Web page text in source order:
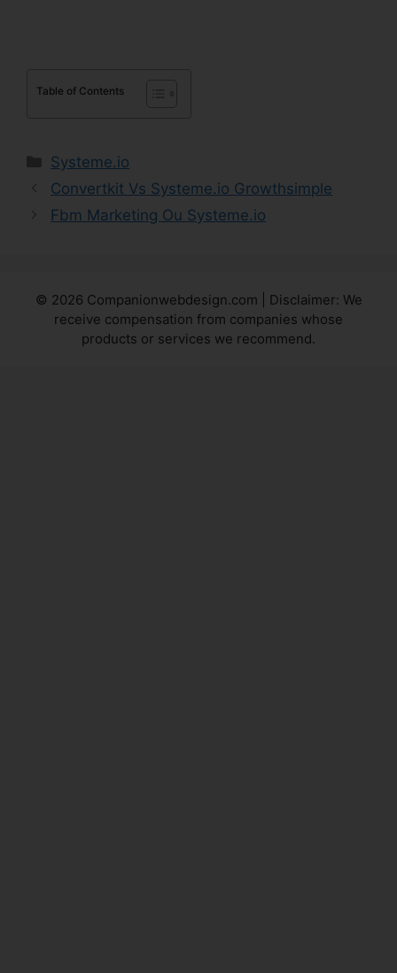
Table of Contents
Categories
Systeme.io
Convertkit Vs Systeme.io Growthsimple
Fbm Marketing Ou Systeme.io
© 2026 Companionwebdesign.com | Disclaimer: We
receive compensation from companies whose
products or services we recommend.